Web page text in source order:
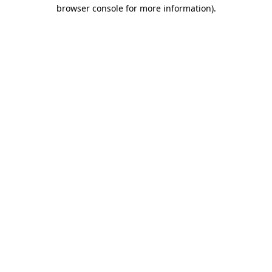
browser console for more information).